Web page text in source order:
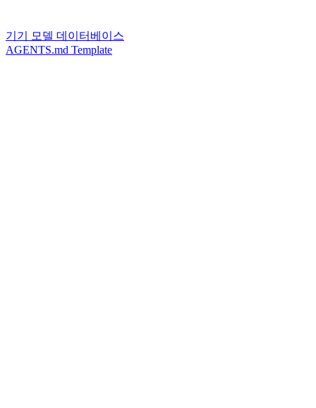
기기 모델 데이터베이스
AGENTS.md Template